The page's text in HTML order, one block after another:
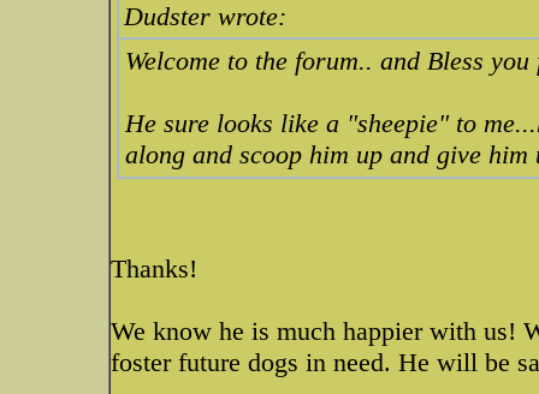
Dudster wrote:
Welcome to the forum.. and Bless
He sure looks like a "sheepie" to
along and scoop him up and give him
Thanks!
We know he is much happier with us!
foster future dogs in need. He will be